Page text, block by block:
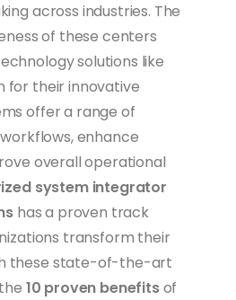
across industries. The
of these centers
solutions like
for their innovative
offer a range of
enhance
overall operational
system integrator
has a proven track
transform their
these state-of-the-art
10 proven benefitsof